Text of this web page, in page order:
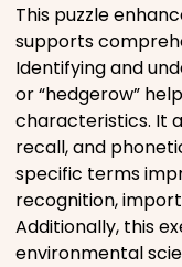
This puzzle
supports
Identifying and
or “hedgerow”
characteristics. It
recall, and
specific terms
recognition,
Additionally, this
environmental